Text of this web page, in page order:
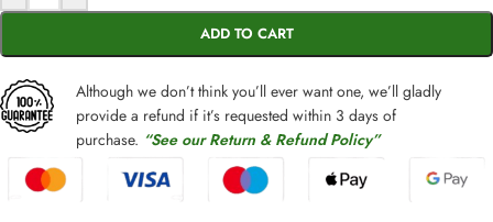
ADD TO CART
Although we don’t think you’ll ever want one, we’ll gladly
provide a refund if it’s requested within 3 days of
purchase. “See our Return & Refund Policy”